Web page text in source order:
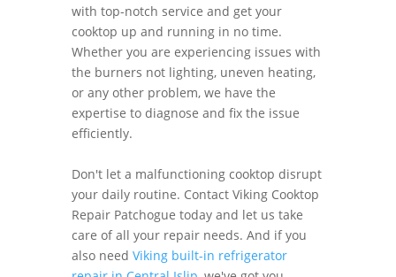
with top-notch service and get your
cooktop up and running in no time.
Whether you are experiencing issues with
the burners not lighting, uneven heating,
or any other problem, we have the
expertise to diagnose and fix the issue
efficiently.
Don't let a malfunctioning cooktop disrupt
your daily routine. Contact Viking Cooktop
Repair Patchogue today and let us take
care of all your repair needs. And if you
also need Viking built-in refrigerator